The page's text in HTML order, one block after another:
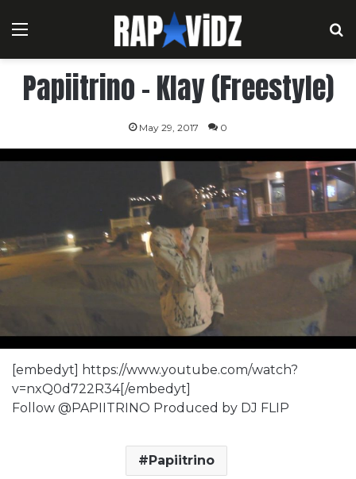
Menu
Papiitrino – Klay (Freestyle)
May 29, 2017 0
[embedyt] https://www.youtube.com/watch?
v=nxQ0d722R34[/embedyt]
Follow @PAPIITRINO Produced by DJ FLIP
Papiitrino